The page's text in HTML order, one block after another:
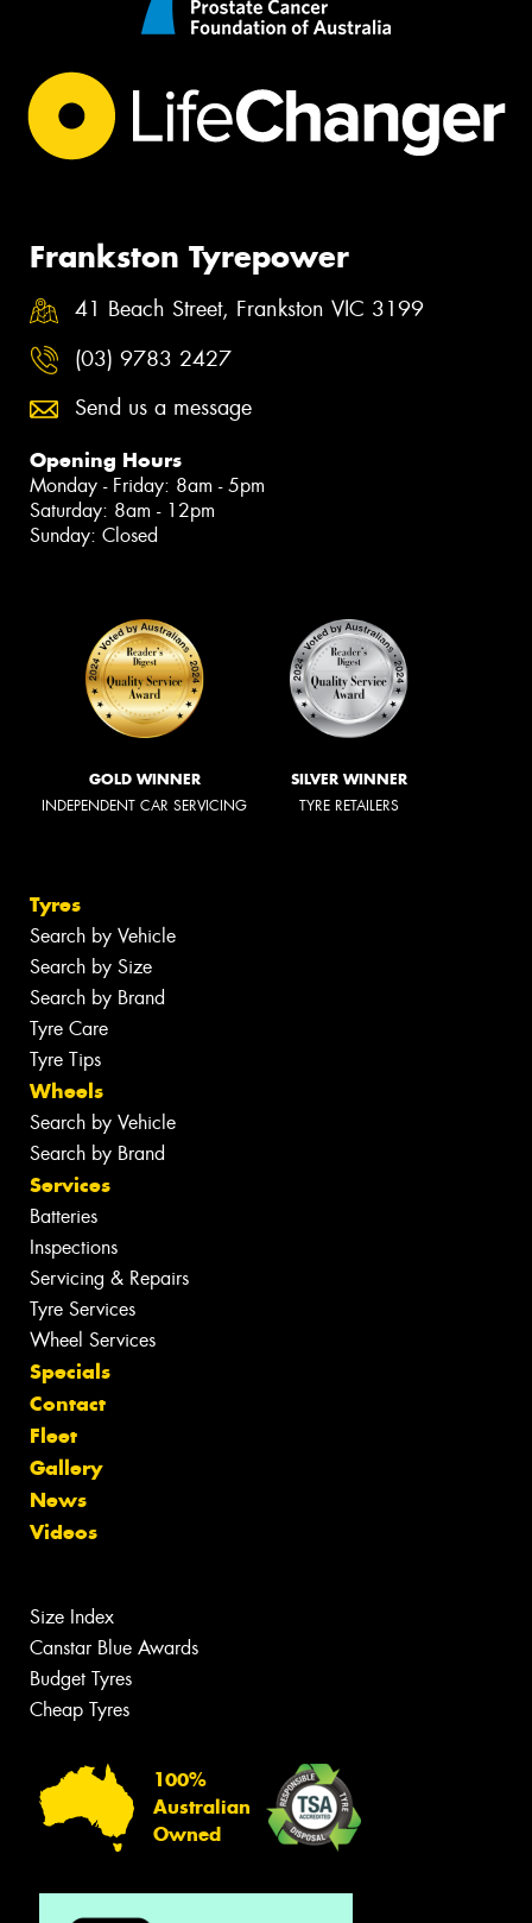
Frankston Tyrepower
41 Beach Street, Frankston VIC 3199
(03) 9783 2427
Send us a message
Opening Hours
Monday - Friday: 8am - 5pm
Saturday: 8am - 12pm
Sunday: Closed
GOLD WINNER
INDEPENDENT CAR SERVICING
SILVER WINNER
TYRE RETAILERS
Tyres
Search by Vehicle
Search by Size
Search by Brand
Tyre Care
Tyre Tips
Wheels
Search by Vehicle
Search by Brand
Services
Batteries
Inspections
Servicing & Repairs
Tyre Services
Wheel Services
Specials
Contact
Fleet
Gallery
News
Videos
Size Index
Canstar Blue Awards
Budget Tyres
Cheap Tyres
100%
Australian
Owned